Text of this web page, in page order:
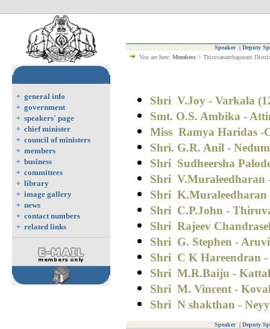
general info
government
speakers' page
chief minister
council of ministers
members
business
committees
library
image gallery
news
contact numbers
related links
Speaker | Deputy
You are here: Members > Thiruvananthapuram
Shri V.Joy - Varkala
Smt. O.S. Ambika -
Miss Ramya Haridas -
Shri. G.R. Anil -
Shri Sudheersha
Shri V.Muraleedharan
Shri
Shri C.P.John -
Shri Rajeev
Shri G. Stephen -
Shri C K Hareendran -
Shri M.R.Baiju -
Shri M. Vincent -
Shri N shakthan -
Speaker | Deputy